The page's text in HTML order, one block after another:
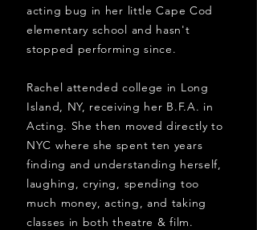
acting bug in her little Cape Cod
elementary school and hasn't
stopped performing since.
Rachel attended college in Long
Island, NY, receiving her B.F.A. in
Acting. She then moved directly to
NYC where she spent ten years
finding and understanding herself,
laughing, crying, spending too
much money, acting, and taking
classes in both theatre & film.